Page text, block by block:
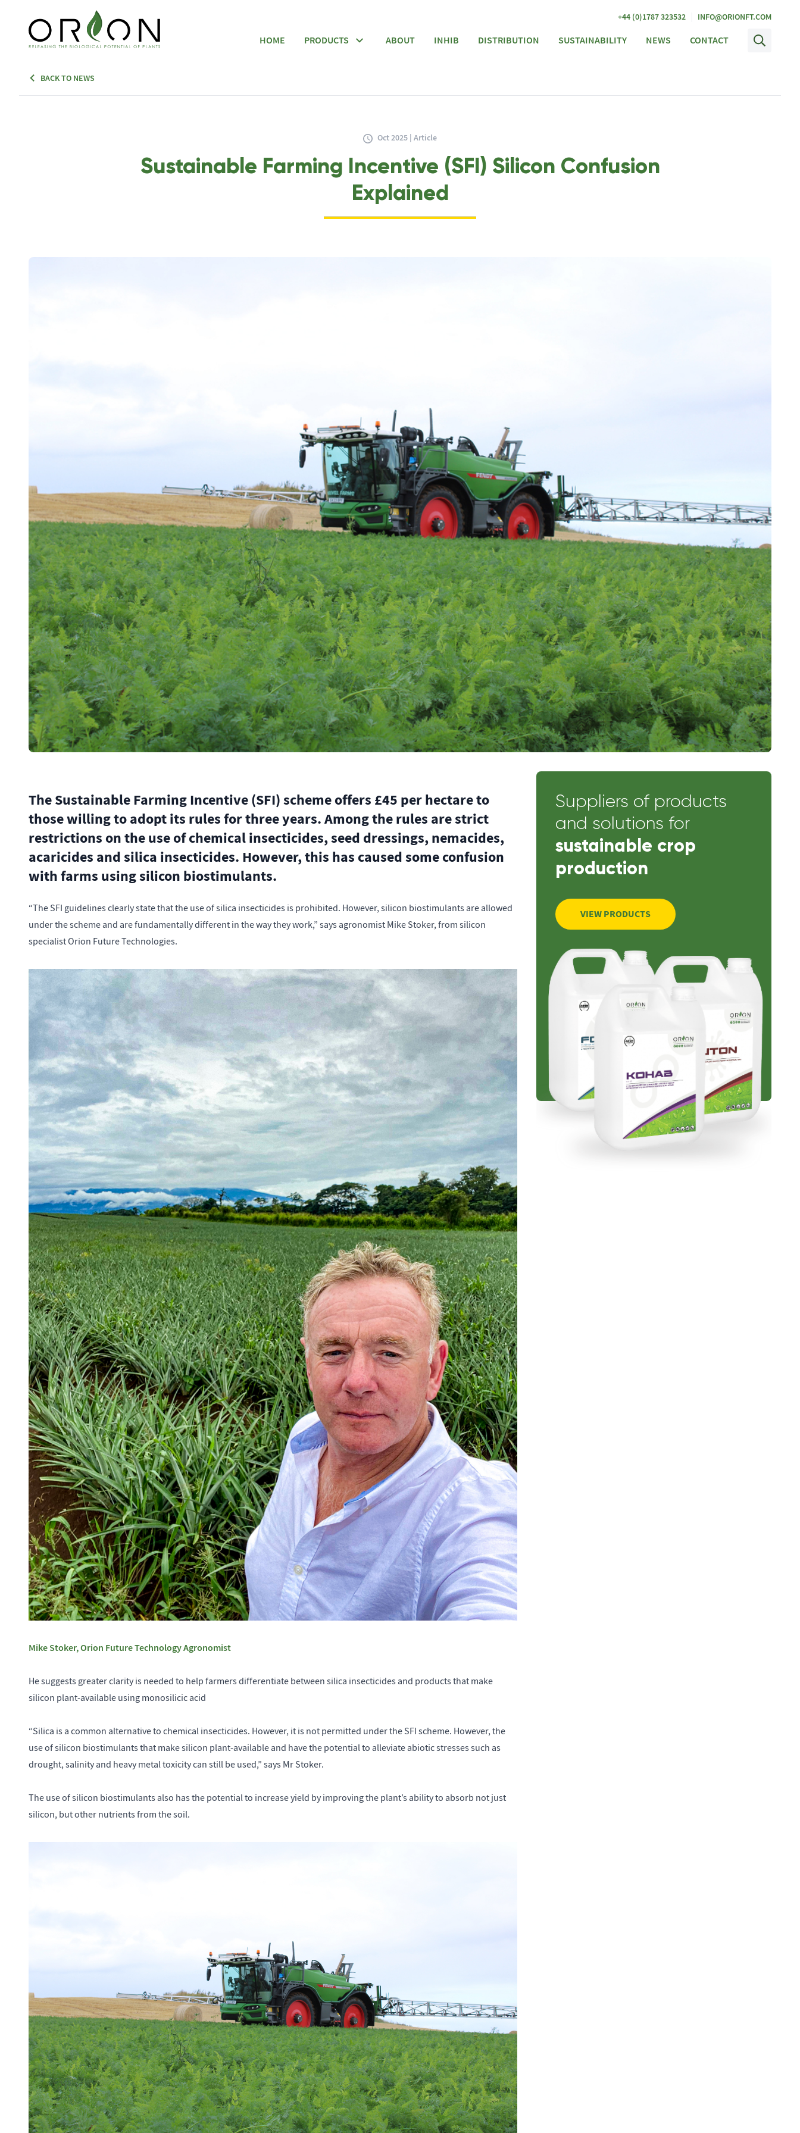
+44 (0)1787 323532 INFO@ORIONFT.COM
HOME PRODUCTS ABOUT INHIB DISTRIBUTION SUSTAINABILITY NEWS CONTACT
BACK TO NEWS
Oct 2025 | Article
Sustainable Farming Incentive (SFI) Silicon Confusion
Explained
The Sustainable Farming Incentive (SFI) scheme offers £45 per hectare to
those willing to adopt its rules for three years. Among the rules are strict
restrictions on the use of chemical insecticides, seed dressings, nemacides,
acaricides and silica insecticides. However, this has caused some confusion
with farms using silicon biostimulants.
“The SFI guidelines clearly state that the use of silica insecticides is prohibited. However, silicon biostimulants are allowed
under the scheme and are fundamentally different in the way they work,” says agronomist Mike Stoker, from silicon
specialist Orion Future Technologies.
Mike Stoker, Orion Future Technology Agronomist
He suggests greater clarity is needed to help farmers differentiate between silica insecticides and products that make
silicon plant-available using monosilicic acid
“Silica is a common alternative to chemical insecticides. However, it is not permitted under the SFI scheme. However, the
use of silicon biostimulants that make silicon plant-available and have the potential to alleviate abiotic stresses such as
drought, salinity and heavy metal toxicity can still be used,” says Mr Stoker.
The use of silicon biostimulants also has the potential to increase yield by improving the plant’s ability to absorb not just
silicon, but other nutrients from the soil.
Suppliers of products
and solutions for
sustainable crop
production
VIEW PRODUCTS